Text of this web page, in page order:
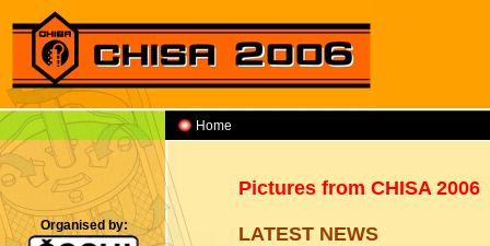
Home
Organised by:
Pictures from CHISA 2006
LATEST NEWS